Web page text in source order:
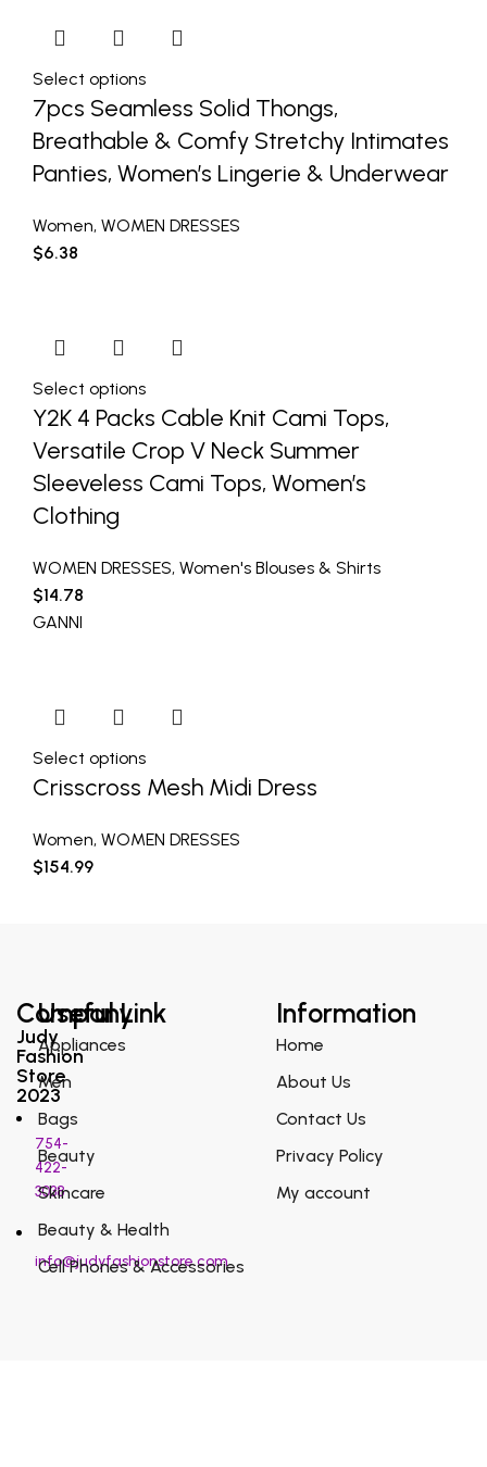
Select options
7pcs Seamless Solid Thongs,
Breathable & Comfy Stretchy Intimates
Panties, Women’s Lingerie & Underwear
Women, WOMEN DRESSES
$6.38
Select options
Y2K 4 Packs Cable Knit Cami Tops,
Versatile Crop V Neck Summer
Sleeveless Cami Tops, Women’s
Clothing
WOMEN DRESSES, Women's Blouses & Shirts
$14.78
GANNI
Select options
Crisscross Mesh Midi Dress
Women, WOMEN DRESSES
$154.99
Company
Judy
Fashion
Store
2023
754-
422-
3038
info@judyfashionstore.com
Useful Link
Appliances
Men
Bags
Beauty
Skincare
Beauty & Health
Cell Phones & Accessories
Information
Home
About Us
Contact Us
Privacy Policy
My account